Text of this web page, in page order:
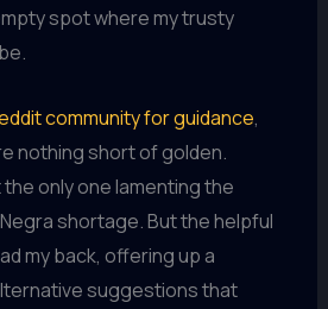
spot where my trusty
community for guidance,
nothing short of golden.
the only one lamenting the
shortage. But the helpful
my back, offering up a
suggestions that